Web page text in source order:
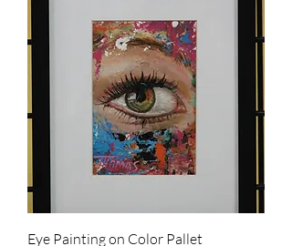
Eye Painting on Color Pallet